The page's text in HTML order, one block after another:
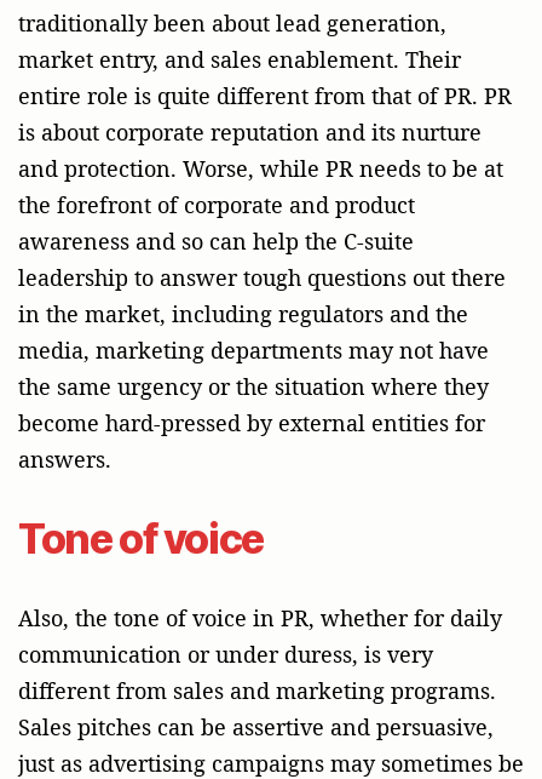
traditionally been about lead generation,
market entry, and sales enablement. Their
entire role is quite different from that of PR. PR
is about corporate reputation and its nurture
and protection. Worse, while PR needs to be at
the forefront of corporate and product
awareness and so can help the C-suite
leadership to answer tough questions out there
in the market, including regulators and the
media, marketing departments may not have
the same urgency or the situation where they
become hard-pressed by external entities for
answers.
Tone of voice
Also, the tone of voice in PR, whether for daily
communication or under duress, is very
different from sales and marketing programs.
Sales pitches can be assertive and persuasive,
just as advertising campaigns may sometimes be